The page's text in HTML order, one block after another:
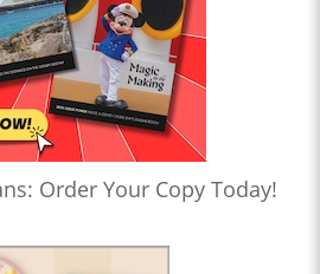
Order Your Copy Today!